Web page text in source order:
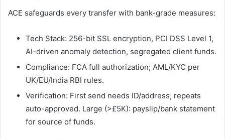
ACE safeguards every transfer with bank-grade measures:
Tech Stack: 256-bit SSL encryption, PCI DSS Level 1,
AI-driven anomaly detection, segregated client funds.
Compliance: FCA full authorization; AML/KYC per
UK/EU/India RBI rules.
Verification: First send needs ID/address; repeats
auto-approved. Large (>£5K): payslip/bank statement
for source of funds.